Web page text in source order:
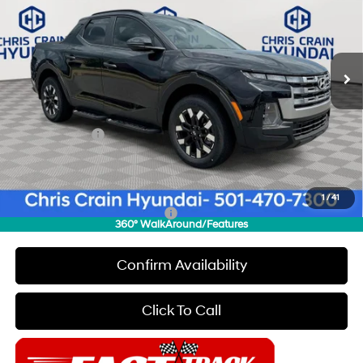
1/41
360° WalkAround/Features
VIN:5NTJB4DE6TH171291Stock:6HC3435Model: SC3AFL9AP5A5
In Stock Ext. Int.
8-Speed Automatic with
SHIFTRONIC
Less
MSRP:
$34,465
Dealer Discount
$500
INTERNET PRICE
$33,965
Hyundai Offers:
-$2,000
Doc Fee
+$129
Final Price
$32,094
Add. Available Hyundai Offers: $2,150
Confirm Availability
Click To Call